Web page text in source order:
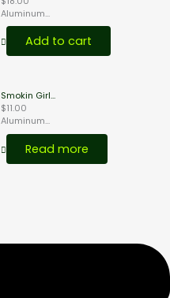
Aluminum...
Add to cart
Smokin Girl...
$11.00
Aluminum...
Read more